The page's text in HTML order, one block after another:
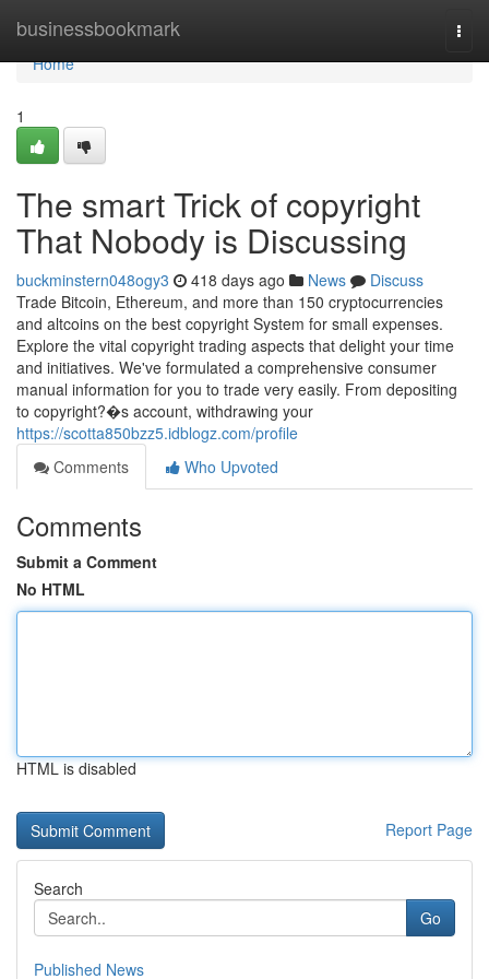
businessbookmark
Home
Home
1
The smart Trick of copyright
That Nobody is Discussing
buckminstern048ogy3 418 days ago News
Discuss
Trade Bitcoin, Ethereum, and more than 150 cryptocurrencies
and altcoins on the best copyright System for small expenses.
Explore the vital copyright trading aspects that delight your time
and initiatives. We've formulated a comprehensive consumer
manual information for you to trade very easily. From depositing
to copyright?�s account, withdrawing your
https://scotta850bzz5.idblogz.com/profile
Comments
Who Upvoted
Comments
Submit a Comment
No HTML
HTML is disabled
Report Page
Search
Go
Published News